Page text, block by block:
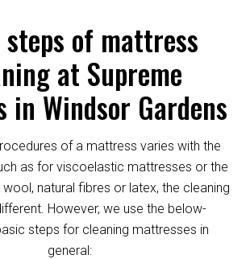
steps of mattress
at Supreme
in Windsor Gardens
of a mattress varies with the
as for viscoelastic mattresses or the
natural fibres or latex, the cleaning
However, we use the below-
steps for cleaning mattresses in
general: